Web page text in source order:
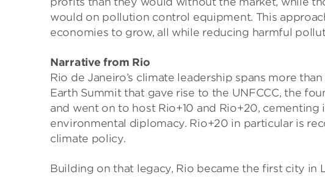
would on pollution control equipment. This
economies to grow, all while reducing harmful
Narrative from Rio
Rio de Janeiro’s climate leadership spans more
Earth Summit that gave rise to the UNFCCC, the
and went on to host Rio+10 and Rio+20,
environmental diplomacy. Rio+20 in particular is
climate policy.
Building on that legacy, Rio became the first city in